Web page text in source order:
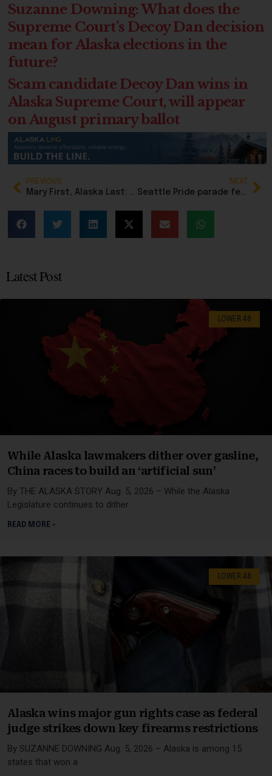
Suzanne Downing: What does the
Supreme Court’s Decoy Dan decision
mean for Alaska elections in the
future?
Scam candidate Decoy Dan wins in
Alaska Supreme Court, will appear
on August primary ballot
PREVIOUS
Mary First, Alaska Last: New ad and website puncture Peltola’s carefully crafted image
NEXT
Seattle Pride parade featured full adult nudity in front of children, but local media looked the other way
Latest Post
LOWER 48
While Alaska lawmakers dither over gasline,
China races to build an ‘artificial sun’
By THE ALASKA STORY Aug. 5, 2026 – While the Alaska
Legislature continues to dither
READ MORE »
LOWER 48
Alaska wins major gun rights case as federal
judge strikes down key firearms restrictions
By SUZANNE DOWNING Aug. 5, 2026 – Alaska is among 15
states that won a